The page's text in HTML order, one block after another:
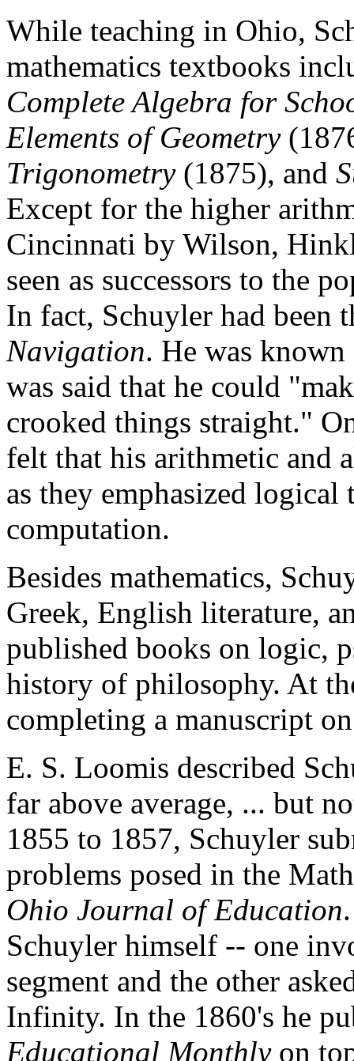
While teaching in Ohio,
mathematics textbooks
Complete Algebra for
Elements of Geometry
Trigonometry(1875), and
Except for the higher
Cincinnati by Wilson,
seen as successors to the
In fact, Schuyler had been
Navigation. He was
was said that he could
crooked things straight."
felt that his arithmetic and
as they emphasized
computation.
Besides mathematics,
Greek, English literature,
published books on logic,
history of philosophy. At
completing a manuscript
E. S. Loomis described
far above average, ... but
1855 to 1857, Schuyler
problems posed in the
Ohio Journal of Education
Schuyler himself -- one
segment and the other
Infinity. In the 1860's he
Educational Monthlyon